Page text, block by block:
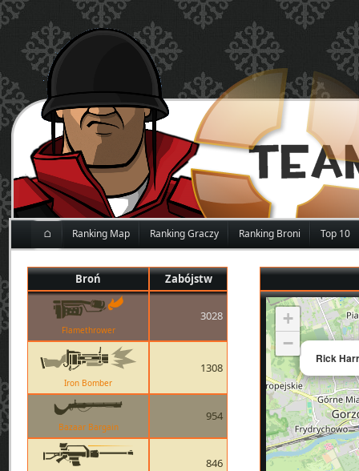
⌂ Ranking Map Ranking Graczy Ranking Broni Top 10
Broń Zabójstw
Flamethrower
3028
Iron Bomber
1308
Bazaar Bargain
954
846
Rick
+
−